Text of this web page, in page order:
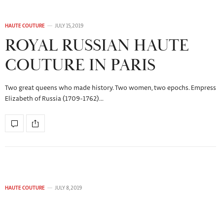
HAUTE COUTURE JULY 15, 2019
ROYAL RUSSIAN HAUTE
COUTURE IN PARIS
Two great queens who made history. Two women, two epochs. Empress
Elizabeth of Russia (1709-1762)…
HAUTE COUTURE JULY 8, 2019